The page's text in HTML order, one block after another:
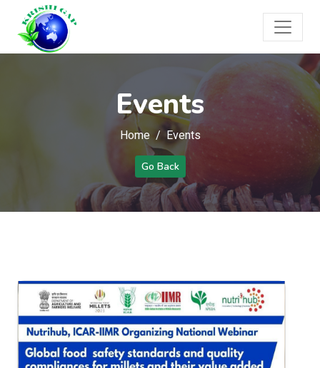
Events
Home Events
Go Back